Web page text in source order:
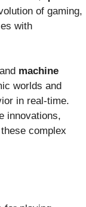
of gaming,
with
and machine
worlds and
in real-time.
innovations,
complex